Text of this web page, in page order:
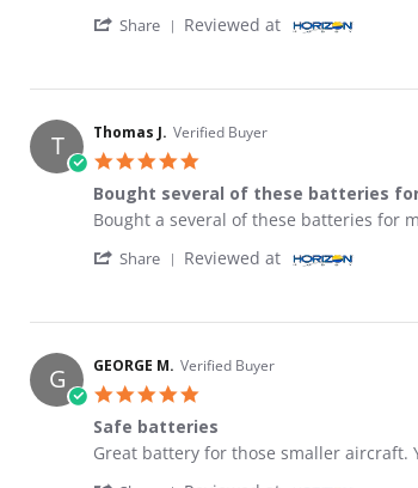
Share ' Share Review by David A. on
Reviewed at
T Thomas J. Verified Buyer
Bought several of these batteries
Review by Thomas J. on 28 Apr 2026
review stating Bought several of these
Bought a several of these batteries for
Share ' Share Review by Thomas J.
Reviewed at
G GEORGE M. Verified Buyer
Safe batteries
Review by GEORGE M. on 19 Dec 2025
review stating Safe batteries
Great battery for those smaller aircraft.